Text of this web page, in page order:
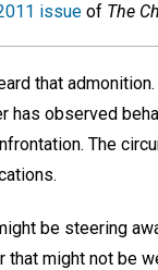
issue of The
that
has observed
The
be steering
that might not be